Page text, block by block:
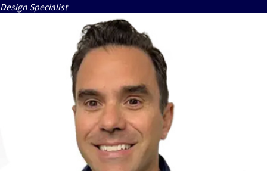
Design Specialist